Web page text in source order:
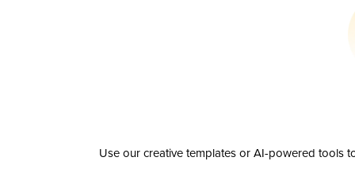
Use our creative templates or AI-powered tools